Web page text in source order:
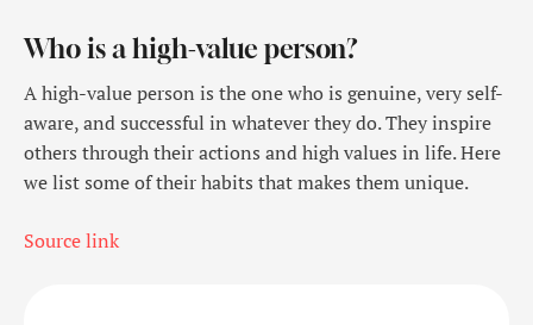
Who is a high-value person?
A high-value person is the one who is genuine, very self-
aware, and successful in whatever they do. They inspire
others through their actions and high values in life. Here
we list some of their habits that makes them unique.
Source link